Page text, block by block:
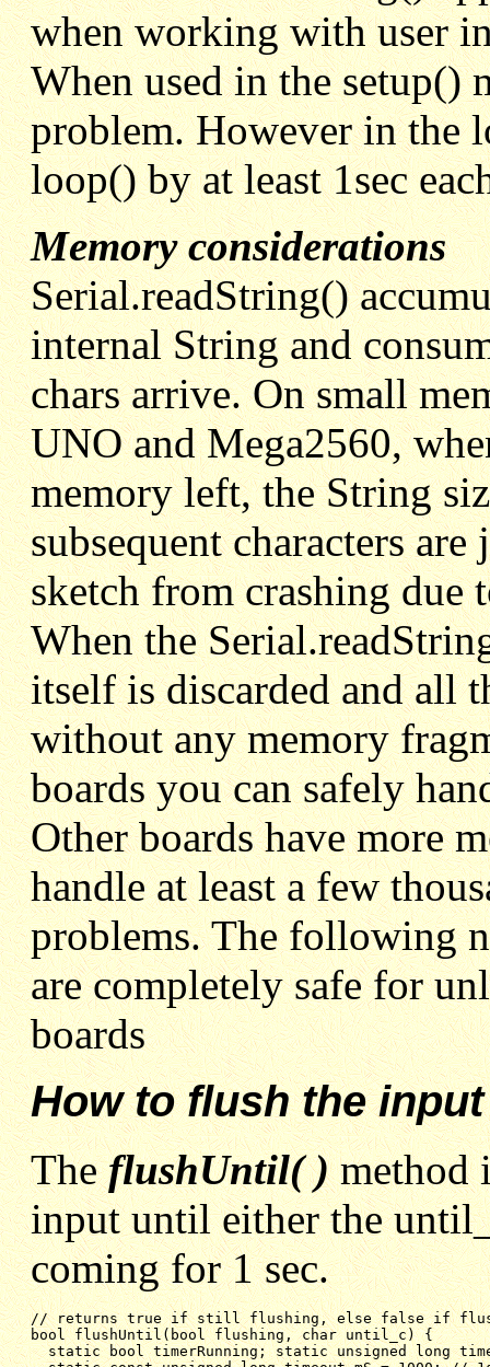
when working with user
When used in the setup()
problem. However in the
loop() by at least 1sec
Memory considerations
Serial.readString()
internal String and
chars arrive. On small
UNO and Mega2560,
memory left, the String
subsequent characters
sketch from crashing due
When the
itself is discarded and all
without any memory
boards you can safely
Other boards have more
handle at least a few
problems. The following
are completely safe for
boards
How to flush the
TheflushUntil( ) method
input until either the
coming for 1 sec.
bool flushUntil(bool flushing, char until_c) {
static bool timerRunning; static unsigned long